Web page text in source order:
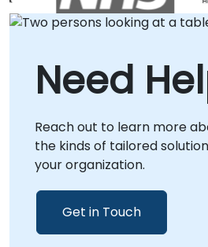
Need
Reach out to learn more
the kinds of tailored
your organization.
Get in Touch